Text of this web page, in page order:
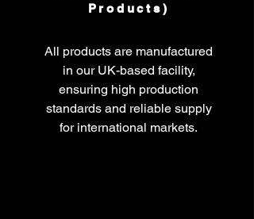
Products)
All products are manufactured
in our UK-based facility,
ensuring high production
standards and reliable supply
for international markets.